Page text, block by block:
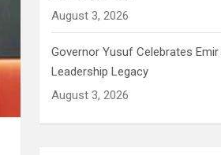
August 3, 2026
Governor Yusuf Celebrates
Leadership Legacy
August 3, 2026